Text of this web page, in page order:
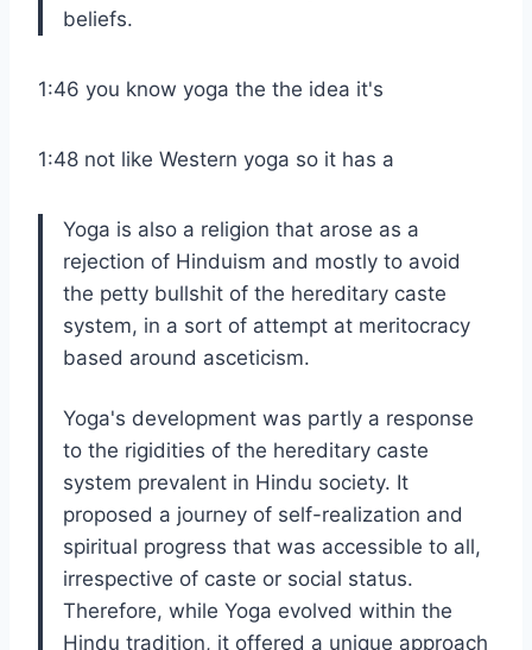
beliefs.
1:46 you know yoga the the idea it's
1:48 not like Western yoga so it has a
Yoga is also a religion that arose as a
rejection of Hinduism and mostly to avoid
the petty bullshit of the hereditary caste
system, in a sort of attempt at meritocracy
based around asceticism.
Yoga's development was partly a response
to the rigidities of the hereditary caste
system prevalent in Hindu society. It
proposed a journey of self-realization and
spiritual progress that was accessible to all,
irrespective of caste or social status.
Therefore, while Yoga evolved within the
Hindu tradition, it offered a unique approach